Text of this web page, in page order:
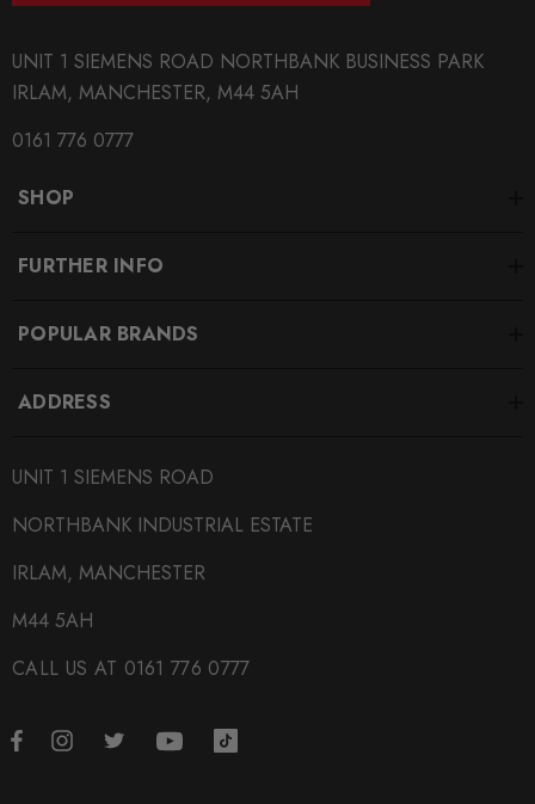
UNIT 1 SIEMENS ROAD NORTHBANK BUSINESS PARK
IRLAM, MANCHESTER, M44 5AH
0161 776 0777
SHOP
FURTHER INFO
POPULAR BRANDS
ADDRESS
UNIT 1 SIEMENS ROAD
NORTHBANK INDUSTRIAL ESTATE
IRLAM, MANCHESTER
M44 5AH
CALL US AT 0161 776 0777